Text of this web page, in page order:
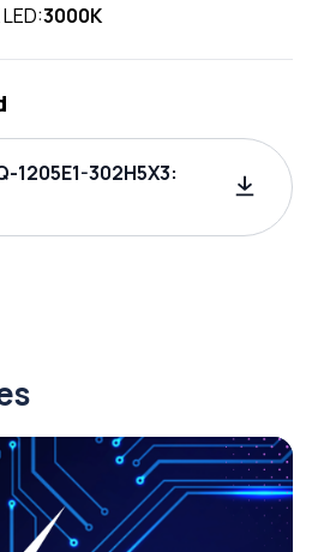
3000K
1205E1-302H5X3: